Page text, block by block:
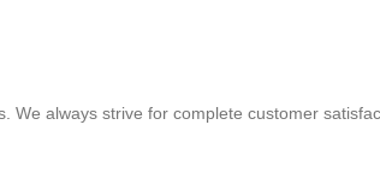
We always strive for complete customer